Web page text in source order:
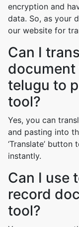
encryption and
data. So, as your
our website for
Can I
telugu to
tool?
Yes, you can
and pasting into
‘Translate’
instantly.
Can I use
record
tool?